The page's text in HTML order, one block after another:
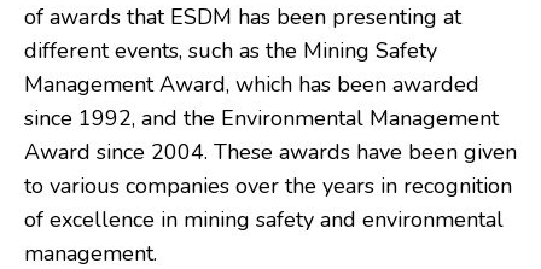
of awards that ESDM has been presenting at
different events, such as the Mining Safety
Management Award, which has been awarded
since 1992, and the Environmental Management
Award since 2004. These awards have been given
to various companies over the years in recognition
of excellence in mining safety and environmental
management.